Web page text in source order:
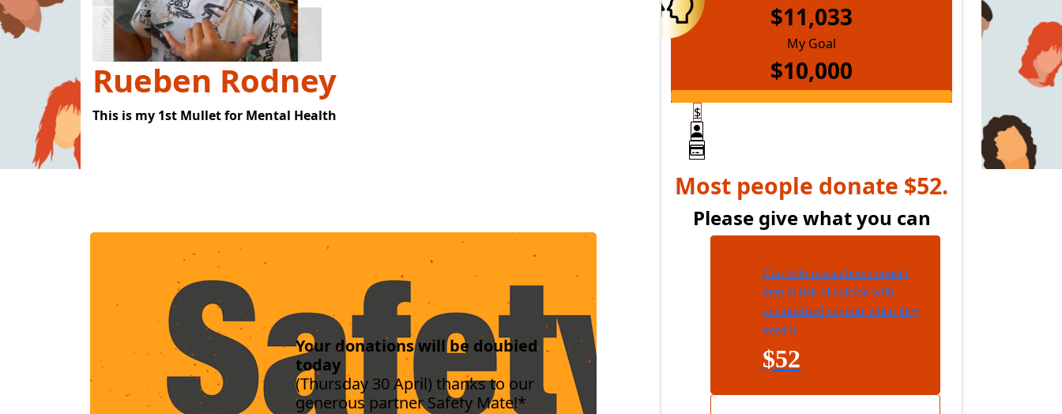
Rueben Rodney
This is my 1st Mullet for Mental Health
Your donations will be doubled
today
(Thursday 30 April) thanks to our
generous partner Safety Mate!*
$11,033
My Goal
$10,000
$
Please give what you can
Can help researchers connect
men at risk of suicide with
personalised support when they
need it.
$52